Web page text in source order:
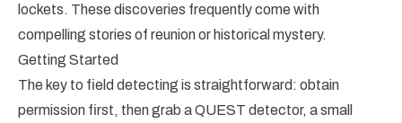
lockets. These discoveries frequently come with
compelling stories of reunion or historical mystery.
Getting Started
The key to field detecting is straightforward: obtain
permission first, then grab a QUEST detector, a small